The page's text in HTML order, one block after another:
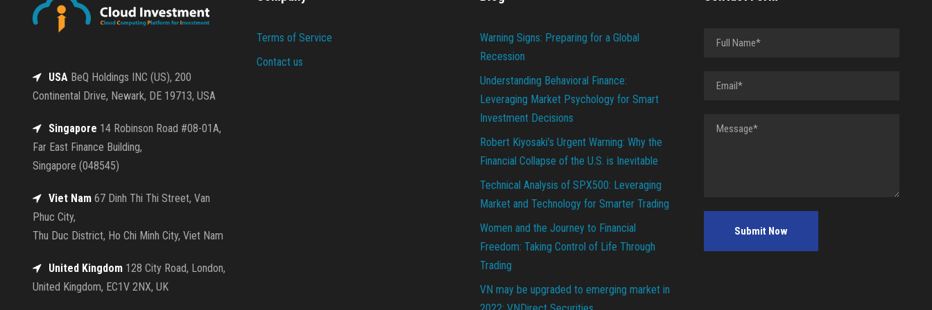
USA BeQ Holdings INC (US), 200
Continental Drive, Newark, DE 19713, USA
Singapore 14 Robinson Road #08-01A,
Far East Finance Building,
Singapore (048545)
Viet Nam 67 Dinh Thi Thi Street, Van
Phuc City,
Thu Duc District, Ho Chi Minh City, Viet Nam
United Kingdom 128 City Road, London,
United Kingdom, EC1V 2NX, UK
Terms of Service
Contact us
Warning Signs: Preparing for a Global
Recession
Understanding Behavioral Finance:
Leveraging Market Psychology for Smart
Investment Decisions
Robert Kiyosaki’s Urgent Warning: Why the
Financial Collapse of the U.S. is Inevitable
Technical Analysis of SPX500: Leveraging
Market and Technology for Smarter Trading
Women and the Journey to Financial
Freedom: Taking Control of Life Through
Trading
VN may be upgraded to emerging market in